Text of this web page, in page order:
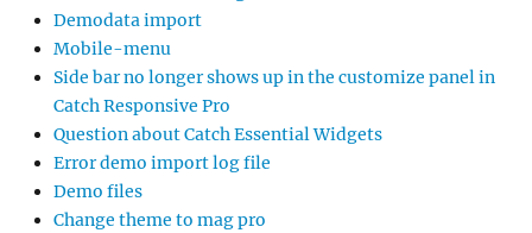
Demodata import
Mobile-menu
Side bar no longer shows up in the customize panel in
Catch Responsive Pro
Question about Catch Essential Widgets
Error demo import log file
Demo files
Change theme to mag pro